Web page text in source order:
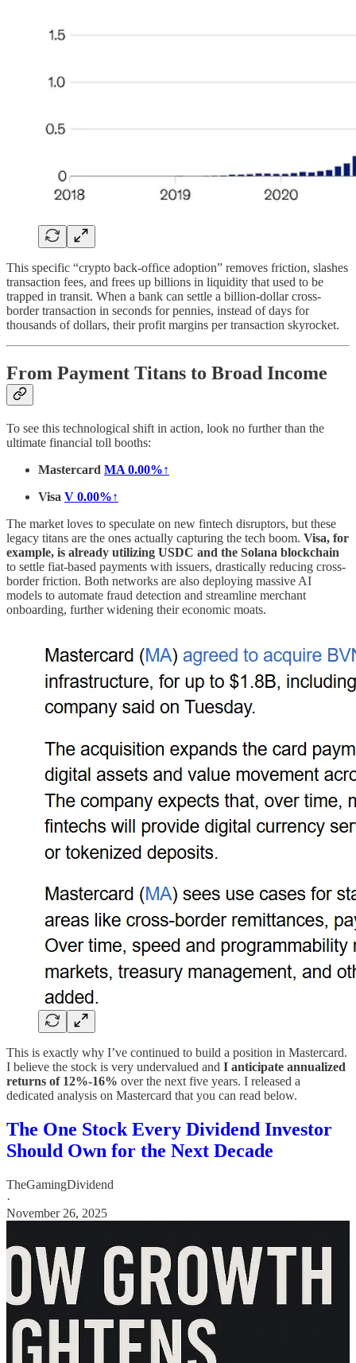
This specific “crypto back-office adoption” removes friction, slashes
transaction fees, and frees up billions in liquidity that used to be
trapped in transit. When a bank can settle a billion-dollar cross-
border transaction in seconds for pennies, instead of days for
thousands of dollars, their profit margins per transaction skyrocket.
From Payment Titans to Broad Income
To see this technological shift in action, look no further than the
ultimate financial toll booths:
Mastercard MA 0.00%↑
Visa V 0.00%↑
The market loves to speculate on new fintech disruptors, but these
legacy titans are the ones actually capturing the tech boom. Visa, for
example, is already utilizing USDC and the Solana blockchain
to settle fiat-based payments with issuers, drastically reducing cross-
border friction. Both networks are also deploying massive AI
models to automate fraud detection and streamline merchant
onboarding, further widening their economic moats.
This is exactly why I’ve continued to build a position in Mastercard.
I believe the stock is very undervalued and I anticipate annualized
returns of 12%-16% over the next five years. I released a
dedicated analysis on Mastercard that you can read below.
The One Stock Every Dividend Investor
Should Own for the Next Decade
TheGamingDividend
·
November 26, 2025